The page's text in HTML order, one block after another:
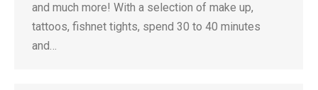
and much more! With a selection of make up,
tattoos, fishnet tights, spend 30 to 40 minutes
and…